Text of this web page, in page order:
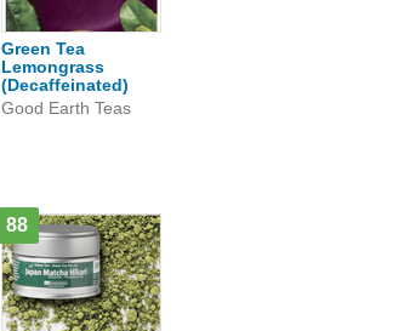
Green Tea
Lemongrass
(Decaffeinated)
Good Earth Teas
88